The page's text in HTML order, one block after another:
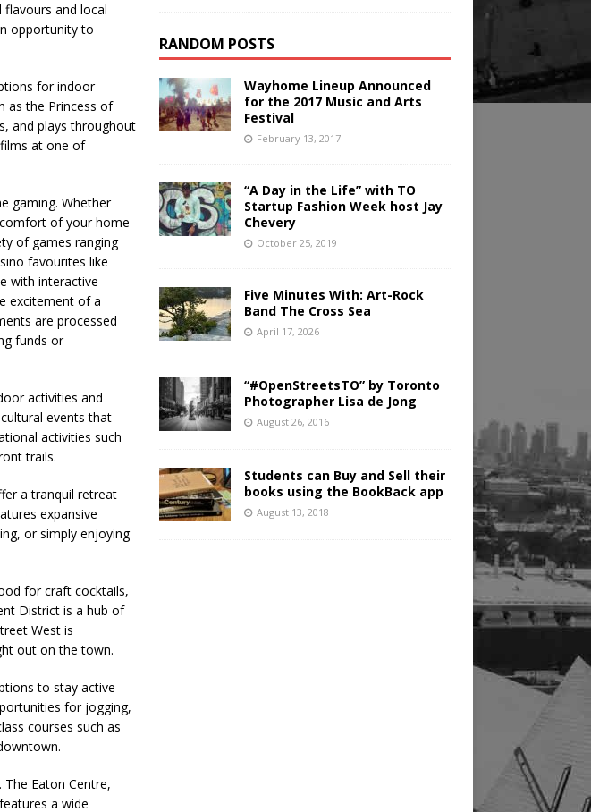
and local
opportunity to
for indoor
as the Princess of
and plays throughout
at one of
gaming. Whether
of your home
of games ranging
favourites like
with interactive
excitement of a
are processed
funds or
activities and
events that
activities such
trails.
a tranquil retreat
expansive
or simply enjoying
for craft cocktails,
District is a hub of
West is
out on the town.
to stay active
for jogging,
courses such as
Eaton Centre,
a wide
RANDOM POSTS
Wayhome Lineup Announced
for the 2017 Music and Arts
Festival
February 13, 2017
“A Day in the Life” with TO
Startup Fashion Week host Jay
Chevery
October 25, 2019
Five Minutes With: Art-Rock
Band The Cross Sea
April 17, 2026
“#OpenStreetsTO” by Toronto
Photographer Lisa de Jong
August 26, 2016
Students can Buy and Sell their
books using the BookBack app
August 13, 2018